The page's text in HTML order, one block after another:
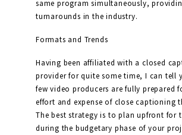
same program simultaneously,
turnarounds in the industry.
Formats and Trends
Having been affiliated with a closed
provider for quite some time, I can tell
few video producers are fully prepared
effort and expense of close captioning
The best strategy is to plan upfront for
during the budgetary phase of your